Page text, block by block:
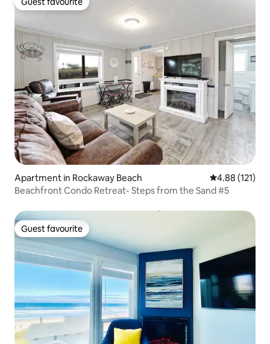
Guest favourite
Apartment in Rockaway Beach 4.88 out of 5
4.88 (121)
Beachfront Condo Retreat- Steps from the Sand #5
Guest favourite
Guest favourite